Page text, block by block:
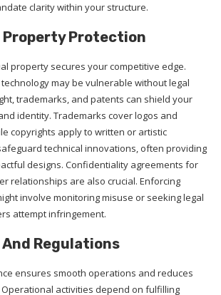
clarity within your structure.
Protection
property secures your competitive edge.
may be vulnerable without legal
trademarks, and patents can shield your
identity. Trademarks cover logos and
copyrights apply to written or artistic
technical innovations, often providing
designs. Confidentiality agreements for
relationships are also crucial. Enforcing
involve monitoring misuse or seeking legal
attempt infringement.
Regulations
ensures smooth operations and reduces
activities depend on fulfilling